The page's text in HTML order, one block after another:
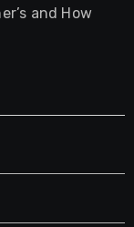
and How